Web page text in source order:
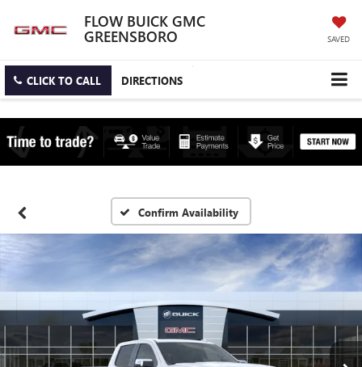
FLOW BUICK GMC
GREENSBORO SAVED
CLICK TO CALL DIRECTIONS
Confirm Availability